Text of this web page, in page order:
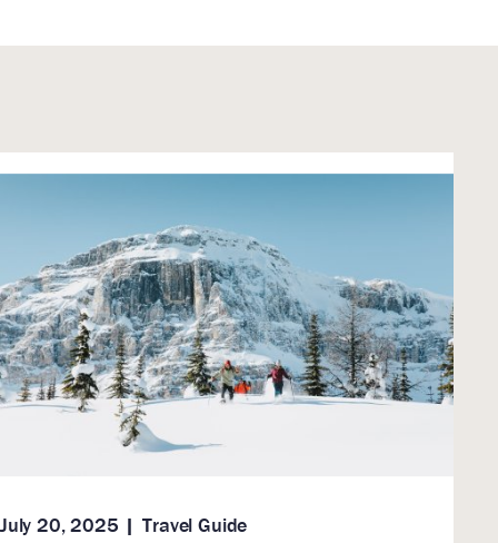
July 20, 2025 Travel Guide